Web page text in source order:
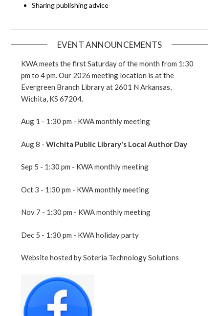
Sharing publishing advice
EVENT ANNOUNCEMENTS
KWA meets the first Saturday of the month from 1:30
pm to 4 pm. Our 2026 meeting location is at the
Evergreen Branch Library at 2601 N Arkansas,
Wichita, KS 67204.
Aug 1 - 1:30 pm - KWA monthly meeting
Aug 8 -Wichita Public Library's Local Author Day
Sep 5 - 1:30 pm - KWA monthly meeting
Oct 3 - 1:30 pm - KWA monthly meeting
Nov 7 - 1:30 pm - KWA monthly meeting
Dec 5 - 1:30 pm - KWA holiday party
Website hosted by Soteria Technology Solutions